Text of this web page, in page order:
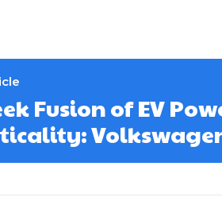
Fusion of EV